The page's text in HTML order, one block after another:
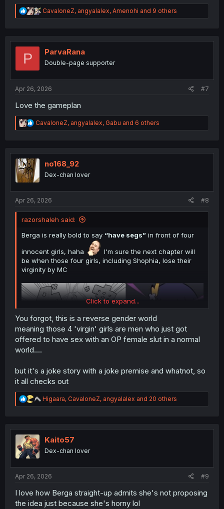
R
e
t
n
CavaloneZ, angyalalex, Amenohi and 9 others
P ParvaRana
Double-page supporter
Apr 26, 2026 #7
Love the gameplan
R
e
t
i
o
n
CavaloneZ, angyalalex, Gabu and 6 others
no168_92
Dex-chan lover
Apr 26, 2026 #8
razorshaleh said:
Berga is really bold to say “have segs” in front of four
innocent girls, haha
I'm sure the next chapter will
be when those four girls, including Shophia, lose their
virginity by MC
Thank you for translating
Click to expand...
You forgot, this is a reverse gender world
meaning those 4 'virgin' girls are men who just got
offered to have sex with an OP female slut in a normal
world....
but it's a joke story with a joke premise and whatnot, so
it all checks out
R
e
t
n
Higaara, CavaloneZ, angyalalex and 20 others
Kaito57
Dex-chan lover
Apr 26, 2026 #9
I love how Berga straight-up admits she's not proposing
the idea just because she's horny lol